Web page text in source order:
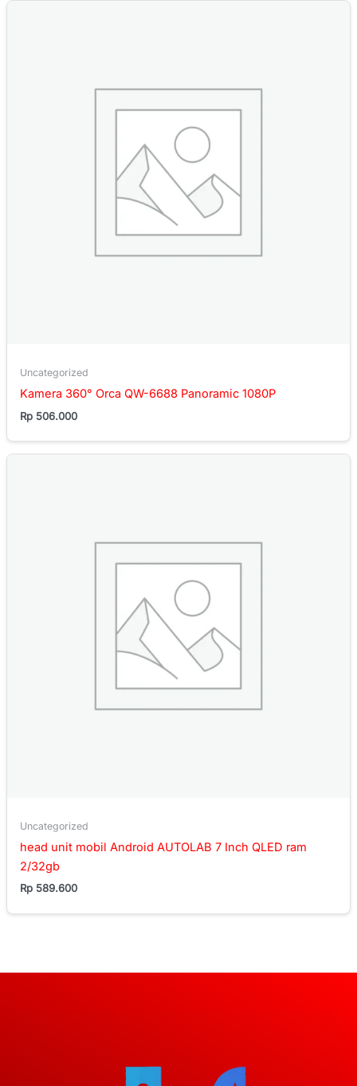
Uncategorized
Kamera 360° Orca QW-6688 Panoramic 1080P
Rp 506.000
Uncategorized
head unit mobil Android AUTOLAB 7 Inch QLED ram
2/32gb
Rp 589.600